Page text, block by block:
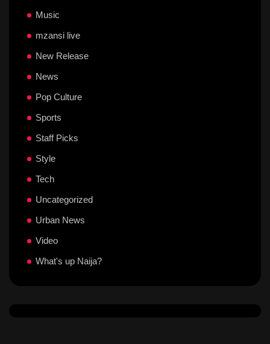
Music
mzansi live
New Release
News
Pop Culture
Sports
Staff Picks
Style
Tech
Uncategorized
Urban News
Video
What's up Naija?